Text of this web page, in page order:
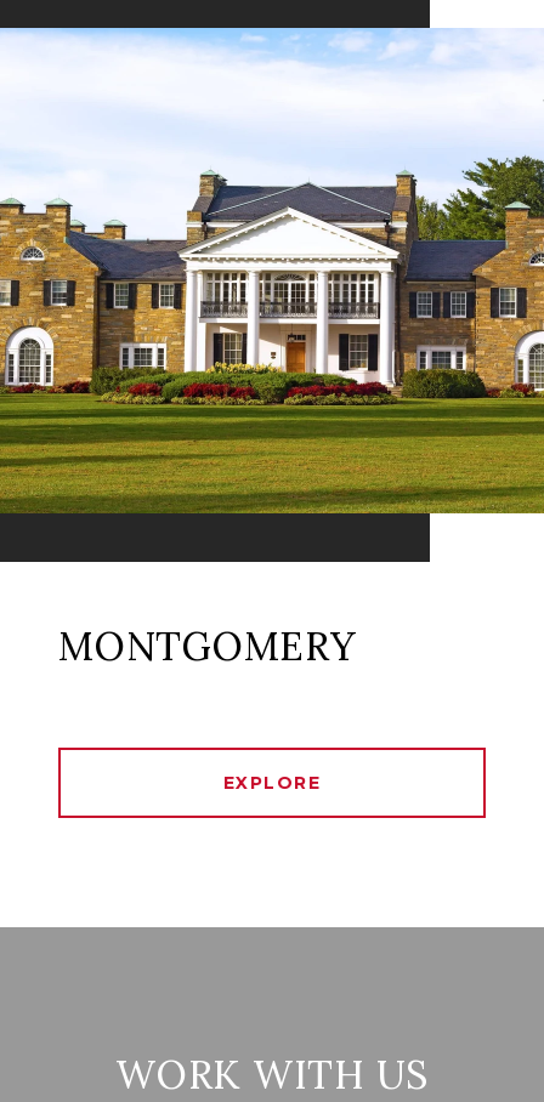
MONTGOMERY
EXPLORE
WORK WITH US